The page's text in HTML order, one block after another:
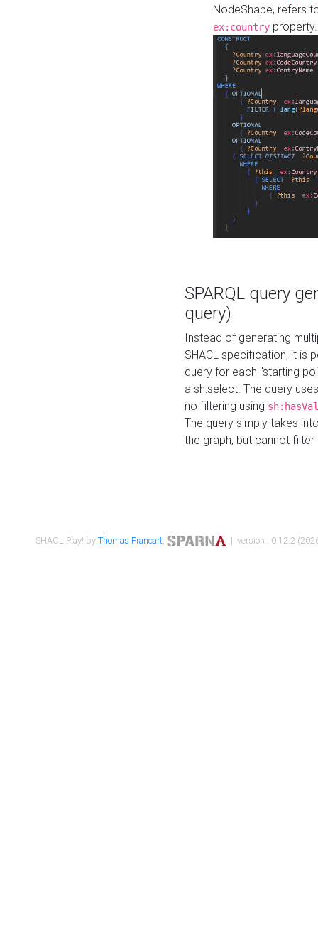
NodeShape, refers
ex:country
SPARQL query
query)
Instead of generating
SHACL specification, it is
query for each "starting
a sh:select. The query
no filtering using
The query simply takes
the graph, but cannot filter
SHACL Play! byThomas Francart, | version : 0.12.2